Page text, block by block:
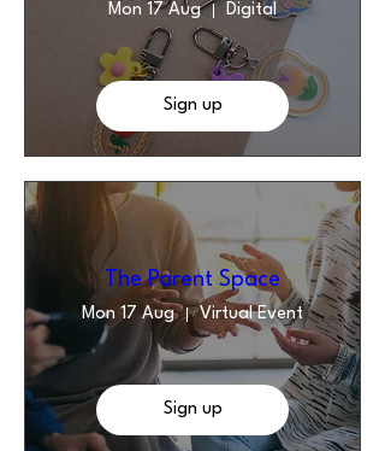
Mon 17 Aug Digital
Sign up
The Parent Space
Mon 17 Aug Virtual Event
Sign up